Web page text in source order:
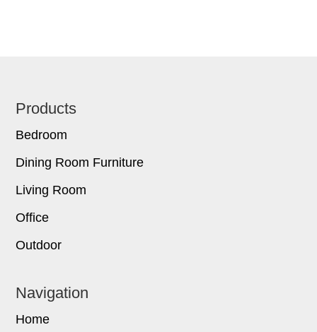
Footer
Products
Bedroom
Dining Room Furniture
Living Room
Office
Outdoor
Navigation
Home